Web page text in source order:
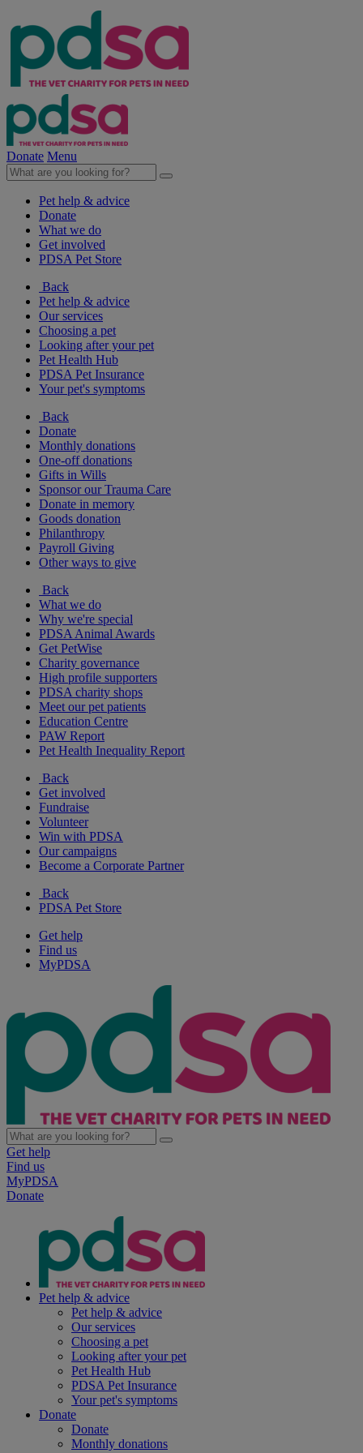
Donate Menu
Pet help & advice
Donate
What we do
Get involved
PDSA Pet Store
Back
Pet help & advice
Our services
Choosing a pet
Looking after your pet
Pet Health Hub
PDSA Pet Insurance
Your pet's symptoms
Back
Donate
Monthly donations
One-off donations
Gifts in Wills
Sponsor our Trauma Care
Donate in memory
Goods donation
Philanthropy
Payroll Giving
Other ways to give
Back
What we do
Why we're special
PDSA Animal Awards
Get PetWise
Charity governance
High profile supporters
PDSA charity shops
Meet our pet patients
Education Centre
PAW Report
Pet Health Inequality Report
Back
Get involved
Fundraise
Volunteer
Win with PDSA
Our campaigns
Become a Corporate Partner
Back
PDSA Pet Store
Get help
Find us
MyPDSA
Get help
Find us
MyPDSA
Donate
Pet help & advice
Pet help & advice
Our services
Choosing a pet
Looking after your pet
Pet Health Hub
PDSA Pet Insurance
Your pet's symptoms
Donate
Donate
Monthly donations